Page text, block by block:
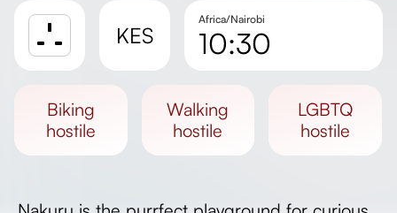
KES
Africa/Nairobi
10:30
Day length
biking
hostile
walking
hostile
LGBTQ
hostile